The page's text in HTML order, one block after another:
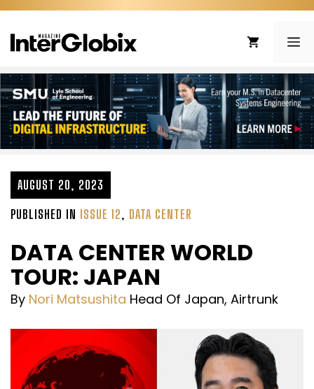
Skip
content
AUGUST 20, 2023
PUBLISHED IN ISSUE 12, DATA CENTER
DATA CENTER WORLD
TOUR: JAPAN
By Nori Matsushita Head Of Japan, Airtrunk